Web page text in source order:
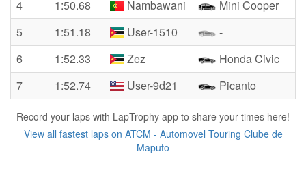
4
1:50.68 Nambawani
Mini Cooper
5
1:51.18 User-1510
-
6
1:52.33 Zez
Honda Civic
7
1:52.74 User-9d21 Picanto
Record your laps with LapTrophy app to share your times here!
View all fastest laps on ATCM - Automovel Touring Clube de
Maputo